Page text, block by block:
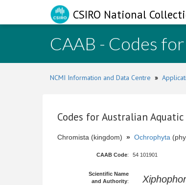
CSIRO National
CAAB - Codes
NCMI Information and Data Centre »
Codes for Australian
Chromista (kingdom) » Ochrophyta
CAAB Code: 54 101901
Scientific Name
and Authority: